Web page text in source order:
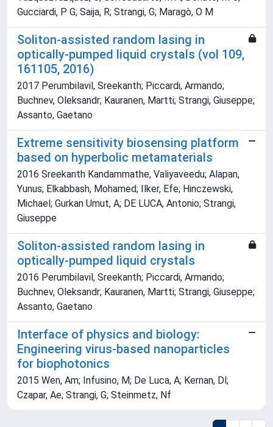
Gucciardi, P G; Saija, R; Strangi, G; Maragò, O M
Soliton-assisted random lasing in
optically-pumped liquid crystals (vol 109,
161105, 2016)
2017 Perumbilavil, Sreekanth; Piccardi, Armando;
Buchnev, Oleksandr; Kauranen, Martti; Strangi, Giuseppe;
Assanto, Gaetano
Extreme sensitivity biosensing platform
based on hyperbolic metamaterials
2016 Sreekanth Kandammathe, Valiyaveedu; Alapan,
Yunus; Elkabbash, Mohamed; Ilker, Efe; Hinczewski,
Michael; Gurkan Umut, A; DE LUCA, Antonio; Strangi,
Giuseppe
Soliton-assisted random lasing in
optically-pumped liquid crystals
2016 Perumbilavil, Sreekanth; Piccardi, Armando;
Buchnev, Oleksandr; Kauranen, Martti; Strangi, Giuseppe;
Assanto, Gaetano
Interface of physics and biology:
Engineering virus-based nanoparticles
for biophotonics
2015 Wen, Am; Infusino, M; De Luca, A; Kernan, Dl;
Czapar, Ae; Strangi, G; Steinmetz, Nf